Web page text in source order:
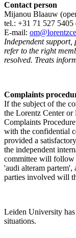
Contact person
Mijanou Blaauw
tel.: +31 71 527 5405
E-mail:
Independent
refer to the right
resolved. Treats
Complaints
If the subject of the
the Lorentz Center
Complaints
with the confidential
provided a
the independent
committee will follow
'audi alteram partem',
parties involved will
Leiden University has
situations.